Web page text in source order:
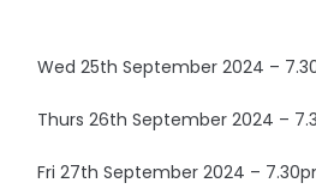
Wed 25th September 2024 –
Thurs 26th September 2024 –
Fri 27th September 2024 –